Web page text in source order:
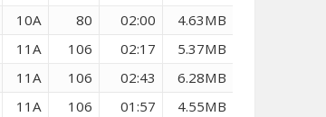
10A 80 02:00
4.63MB
11A 106 02:17
5.37MB
11A 106 02:43
6.28MB
11A 106 01:57
4.55MB